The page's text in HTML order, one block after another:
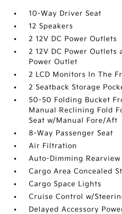
10-Way Driver Seat
12 Speakers
2 12V DC Power Outlets
2 12V DC Power Outlets
Power Outlet
2 LCD Monitors In The
2 Seatback Storage
50-50 Folding Bucket
Manual Reclining Fold
Seat w/Manual Fore/Aft
8-Way Passenger Seat
Air Filtration
Auto-Dimming
Cargo Area Concealed
Cargo Space Lights
Cruise Control w/
Delayed Accessory